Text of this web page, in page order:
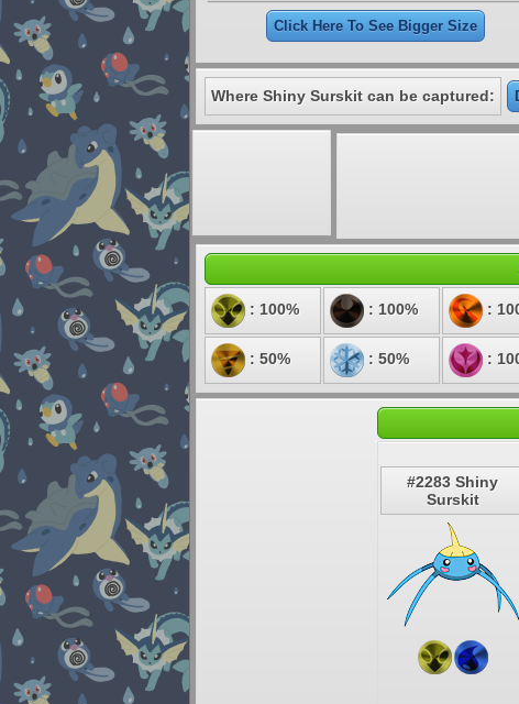
Click Here To See Bigger Size
Where Shiny Surskit can be captured:
: 100% : 100% :
: 50% : 50% :
#2283 Shiny
Surskit